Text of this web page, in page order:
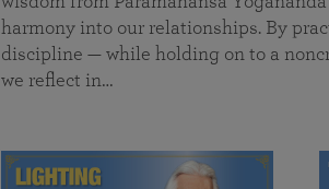
harmony into our relationships. By
discipline — while holding on to a
we reflect in…